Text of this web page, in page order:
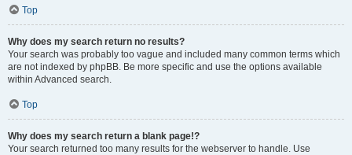
Top
Why does my search return no results?
Your search was probably too vague and included many common terms which
are not indexed by phpBB. Be more specific and use the options available
within Advanced search.
Top
Why does my search return a blank page!?
Your search returned too many results for the webserver to handle. Use